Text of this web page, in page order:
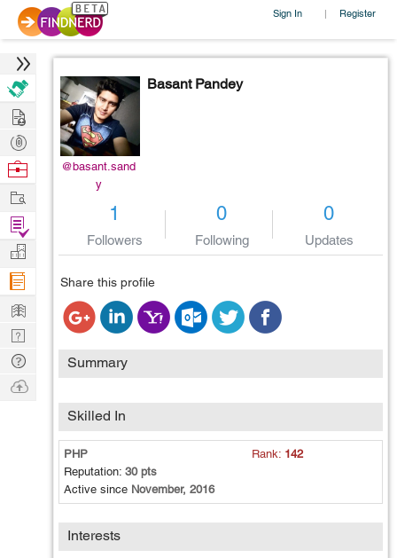
Sign In | Register
@basant.sand
y
Basant Pandey
1
Followers
0
Following
0
Updates
Share this profile
Summary
Skilled In
PHP Rank: 142
Reputation: 30 pts
Active since November, 2016
Interests
Hire
Post
Projects
Browse
Work
Find
Projects
Manage
Company
Learn
Nerd
Digest
Tech
Q & A
Ask